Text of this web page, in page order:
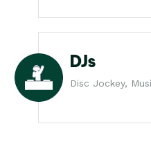
DJs
Disc Jockey,